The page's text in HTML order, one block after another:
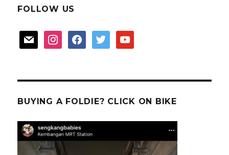
FOLLOW US
mail instagramfacebooktwitter youtube
BUYING A FOLDIE? CLICK ON BIKE